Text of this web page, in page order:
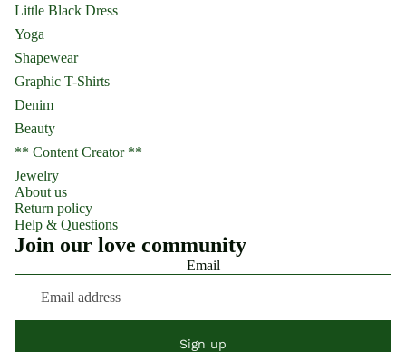
Little Black Dress
Yoga
Shapewear
Graphic T-Shirts
Denim
Beauty
** Content Creator **
Jewelry
About us
Return policy
Help & Questions
Join our love community
Email
Sign up